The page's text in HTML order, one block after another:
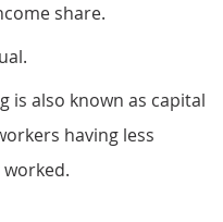
share.
is also known as capital
having less
Multi-factor